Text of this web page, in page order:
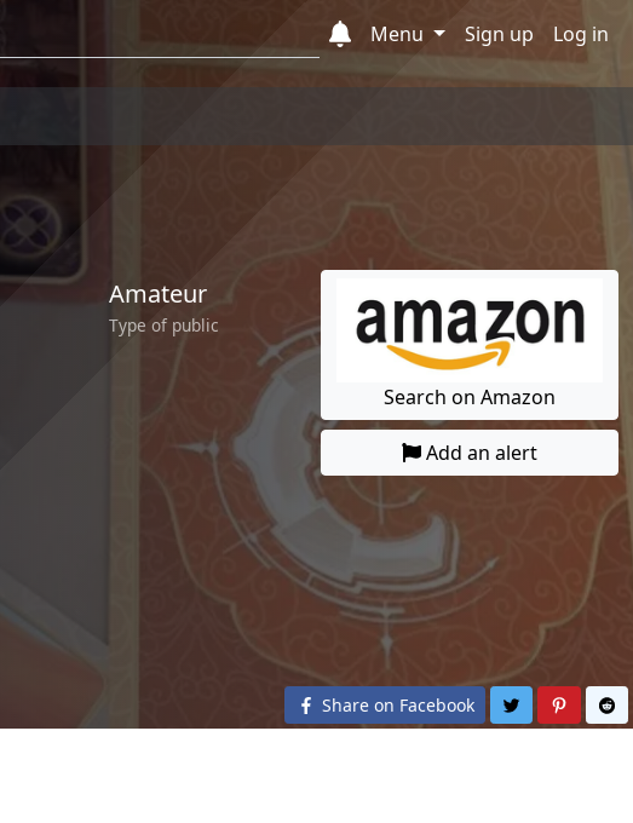
Menu
Sign up Log in
Amateur
Type of public
Search on Amazon
Add an alert
Share on Facebook Share onShare